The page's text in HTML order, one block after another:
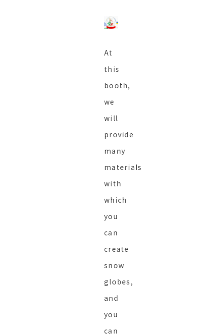
At
this
booth,
we
will
provide
many
materials
with
which
you
can
create
snow
globes,
and
you
can